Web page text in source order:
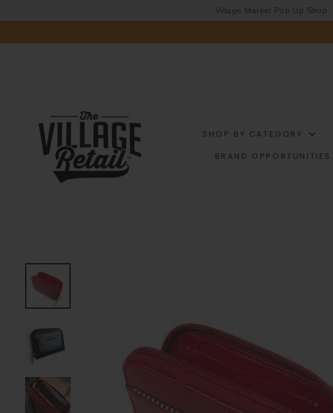
Village Market Pop Up Shop
to
SHOP BY CATEGORY
BRAND OPPORTUNITIES